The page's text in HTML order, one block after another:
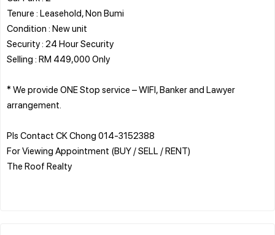
Tenure : Leasehold, Non Bumi
Condition : New unit
Security : 24 Hour Security
Selling : RM 449,000 Only
* We provide ONE Stop service – WIFI, Banker and Lawyer
arrangement.
Pls Contact CK Chong 014-3152388
For Viewing Appointment (BUY / SELL / RENT)
The Roof Realty